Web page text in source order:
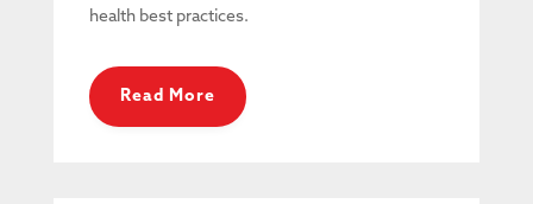
health best practices.
Read More